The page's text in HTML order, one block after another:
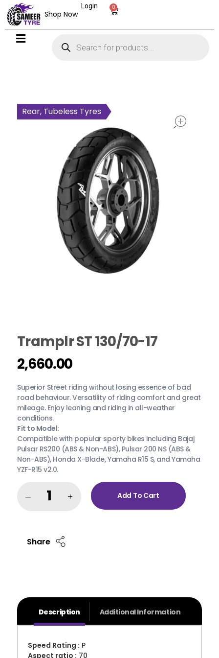
Shop Now
0
Login
Rear, Tubeless Tyres
Tramplr ST 130/70-17
2,660.00
Superior Street riding without losing essence of bad
road behaviour. Versatility of riding comfort and great
mileage. Enjoy leaning and riding in all-weather
conditions.
Fit to Model:
Compatible with popular sporty bikes including Bajaj
Pulsar RS200 (ABS & Non-ABS), Pulsar 200 NS (ABS &
Non-ABS), Honda X-Blade, Yamaha R15 S, and Yamaha
YZF-R15 v2.0.
Add To Cart
Share
Description Additional Information
Speed Rating : P
Aspect ratio : 70